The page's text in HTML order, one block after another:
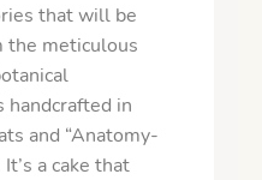
that will be
the meticulous
handcrafted in
and “Anatomy-
a cake that